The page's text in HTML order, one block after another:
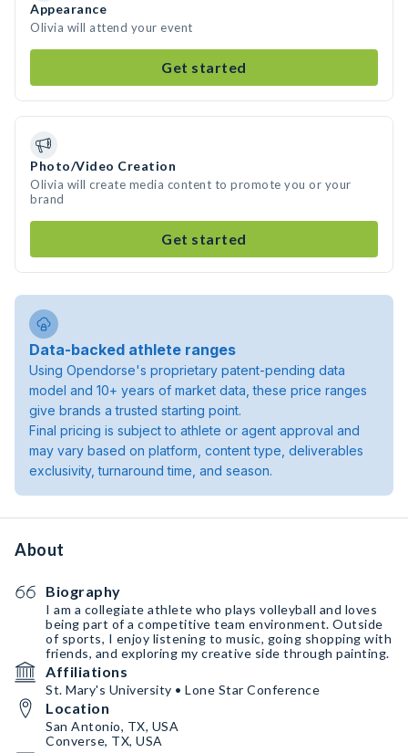
Appearance
Olivia will attend your event
Get started
Photo/Video Creation
Olivia will create media content to promote you or your
brand
Get started
Data-backed athlete ranges
Using Opendorse's proprietary patent-pending data
model and 10+ years of market data, these price ranges
give brands a trusted starting point.
Final pricing is subject to athlete or agent approval and
may vary based on platform, content type, deliverables
exclusivity, turnaround time, and season.
About
Biography
I am a collegiate athlete who plays volleyball and loves
being part of a competitive team environment. Outside
of sports, I enjoy listening to music, going shopping with
friends, and exploring my creative side through painting.
Affiliations
St. Mary's University • Lone Star Conference
Location
San Antonio, TX, USA
Converse, TX, USA